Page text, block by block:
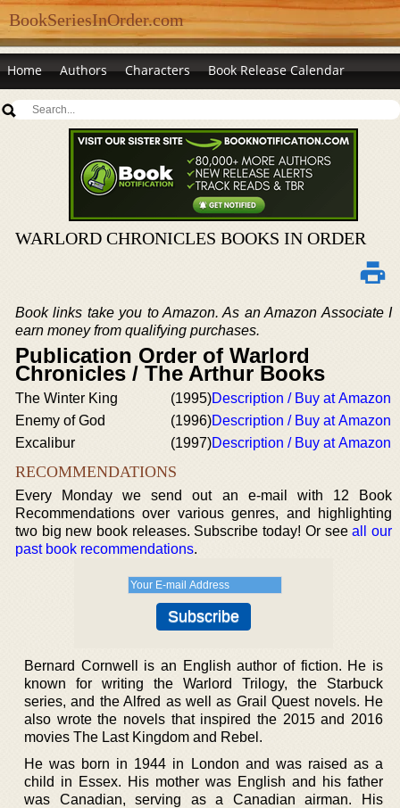
BookSeriesInOrder.com
Home Authors Characters Book Release Calendar
WARLORD CHRONICLES BOOKS IN ORDER
Book links take you to Amazon. As an Amazon Associate I
earn money from qualifying purchases.
Publication Order of Warlord
Chronicles / The Arthur Books
The Winter King (1995)Description / Buy at Amazon
Enemy of God
(1996)Description / Buy at Amazon
Excalibur
(1997)Description / Buy at Amazon
RECOMMENDATIONS
Every Monday we send out an e-mail with 12 Book
Recommendations over various genres, and highlighting
two big new book releases. Subscribe today! Or seeall our
past book recommendations.
Bernard Cornwell is an English author of fiction. He is
known for writing the Warlord Trilogy, the Starbuck
series, and the Alfred as well as Grail Quest novels. He
also wrote the novels that inspired the 2015 and 2016
movies The Last Kingdom and Rebel.
He was born in 1944 in London and was raised as a
child in Essex. His mother was English and his father
was Canadian, serving as a Canadian airman. His